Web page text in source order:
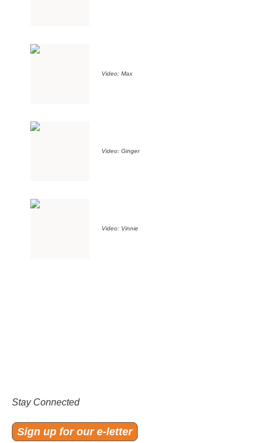
Video: Max
Video: Ginger
Video: Vinnie
Stay Connected
Sign up for our e-letter